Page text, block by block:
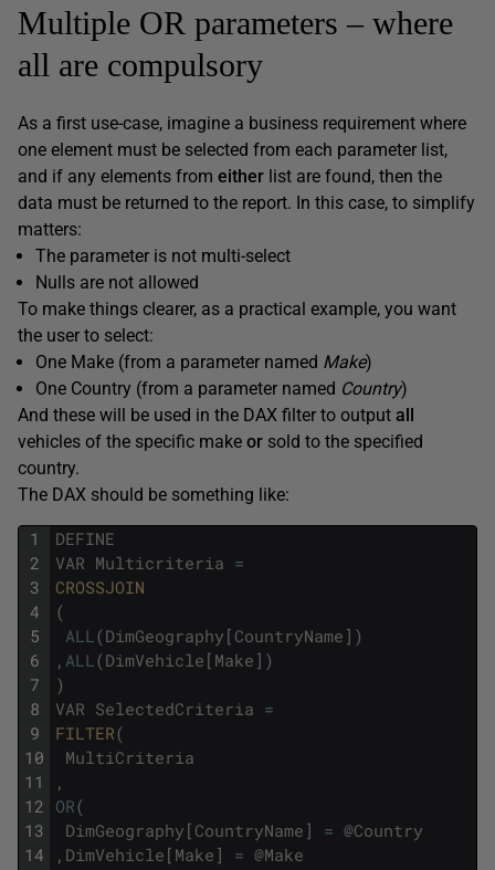
Multiple OR parameters – where
all are compulsory
As a first use-case, imagine a business requirement where
one element must be selected from each parameter list,
and if any elements from either list are found, then the
data must be returned to the report. In this case, to simplify
matters:
The parameter is not multi-select
Nulls are not allowed
To make things clearer, as a practical example, you want
the user to select:
One Make (from a parameter named Make)
One Country (from a parameter named Country)
And these will be used in the DAX filter to output all
vehicles of the specific make or sold to the specified
country.
The DAX should be something like:
1
2
3
4
5
6
7
8
9
10
11
12
13
14
DEFINE
VAR Multicriteria =
CROSSJOIN
(
ALL (DimGeography [ CountryName ] )
, ALL (DimVehicle [ Make ] )
)
VAR SelectedCriteria =
FILTER(
MultiCriteria
,
OR(
DimGeography [ CountryName ] = @Country
, DimVehicle [ Make ] = @Make